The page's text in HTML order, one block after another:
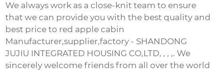
We always work as a close-knit team to ensure
that we can provide you with the best quality and
best price to red apple cabin
Manufacturer,supplier,factory - SHANDONG
JUJIU INTEGRATED HOUSING CO,LTD, , , ,. We
sincerely welcome friends from all over the world